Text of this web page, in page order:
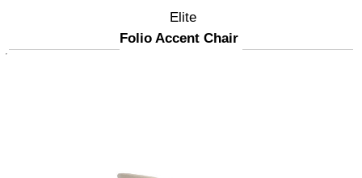
Elite
Folio Accent Chair